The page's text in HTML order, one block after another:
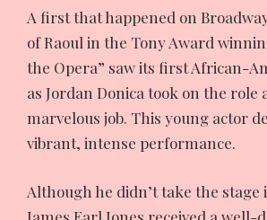
A first that happened on
of Raoul in the Tony Award
the Opera” saw its first African-
as Jordan Donica took on the role
marvelous job. This young actor
vibrant, intense performance.
Although he didn’t take the stage